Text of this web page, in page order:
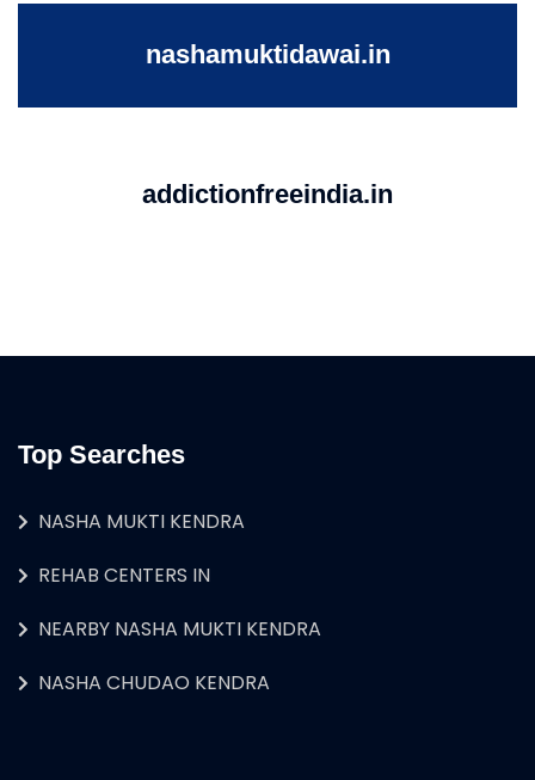
nashamuktidawai.in
addictionfreeindia.in
Top Searches
NASHA MUKTI KENDRA
REHAB CENTERS IN
NEARBY NASHA MUKTI KENDRA
NASHA CHUDAO KENDRA